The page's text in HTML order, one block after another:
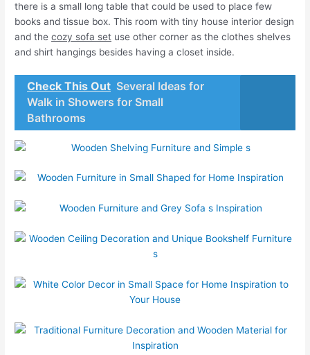
there is a small long table that could be used to place few
books and tissue box. This room with tiny house interior design
and thecozy sofa set use other corner as the clothes shelves
and shirt hangings besides having a closet inside.
Check This Out Several Ideas for
Walk in Showers for Small
Bathrooms